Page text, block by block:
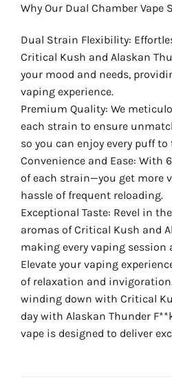
Why Our Dual Chamber Vape
Dual Strain Flexibility:
Critical Kush and Alaskan
your mood and needs,
vaping experience.
Premium Quality: We
each strain to ensure
so you can enjoy every puff to
Convenience and Ease: With
of each strain—you get more
hassle of frequent reloading.
Exceptional Taste: Revel in
aromas of Critical Kush and
making every vaping session
Elevate your vaping
of relaxation and invigoration.
winding down with Critical
day with Alaskan Thunder
vape is designed to deliver